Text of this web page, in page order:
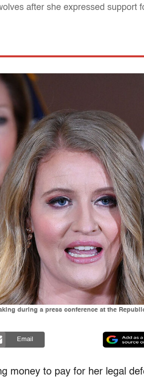
after she expressed support
during a press conference at the
Email
money to pay for her legal